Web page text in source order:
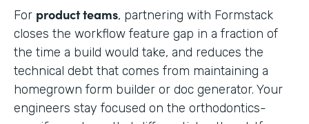
For product teams, partnering with Formstack
closes the workflow feature gap in a fraction of
the time a build would take, and reduces the
technical debt that comes from maintaining a
homegrown form builder or doc generator. Your
engineers stay focused on the orthodontics-